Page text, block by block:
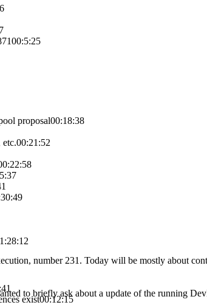
00:5:25
proposal00:18:38
00:21:52
1:28:12
exist00:12:15
number 231. Today will be mostly about
to briefly ask about a update of the running